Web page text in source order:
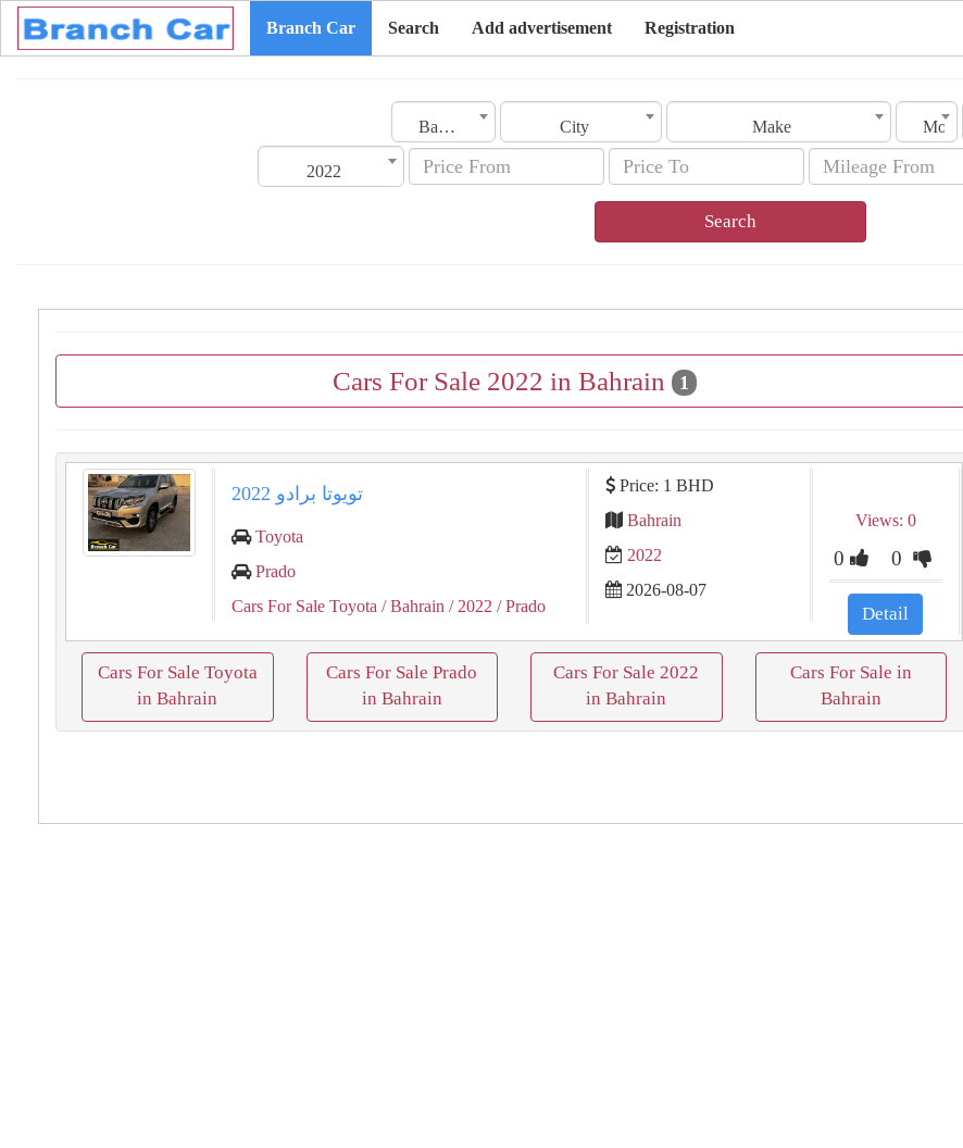
Branch Car Search Add advertisement Registration
Bahrain City Make Model
2022
Search
Cars For Sale 2022 in Bahrain 1
تويوتا برادو 2022
Toyota
Prado
Cars For Sale Toyota / Bahrain / 2022 / Prado
Price: 1 BHD
Bahrain
2022
2026-08-07
Views: 0
0 0
Detail
Cars For Sale Toyota
in Bahrain
Cars For Sale Prado
in Bahrain
Cars For Sale 2022
in Bahrain
Cars For Sale in
Bahrain